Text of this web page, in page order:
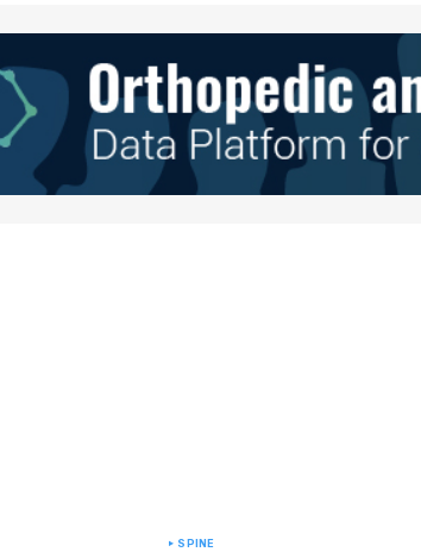
Save my name, email, and website in
comment.
Submit Comment
SPINE